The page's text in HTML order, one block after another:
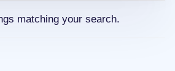
matching your search.